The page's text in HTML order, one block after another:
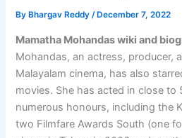
By Bhargav Reddy/ December 7, 2022
Mamatha Mohandas wiki and
Mohandas, an actress, producer,
Malayalam cinema, has also
movies. She has acted in close to
numerous honours, including the
two Filmfare Awards South (one